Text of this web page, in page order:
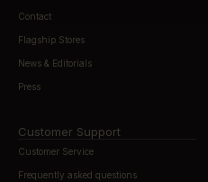
Contact
Flagship Stores
News & Editorials
Press
Customer Support
Customer Service
Frequently asked questions